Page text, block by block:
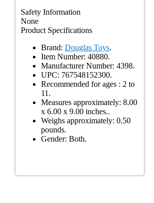
Safety Information
None
Product Specifications
Brand: Douglas Toys.
Item Number: 40880.
Manufacturer Number: 4398.
UPC: 767548152300.
Recommended for ages : 2 to
11.
Measures approximately: 8.00
x 6.00 x 9.00 inches..
Weighs approximately: 0.50
pounds.
Gender: Both.